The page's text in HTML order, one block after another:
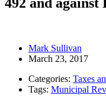
Mark Sullivan
March 23, 2017
Categories: Taxes
Tags: Municipal